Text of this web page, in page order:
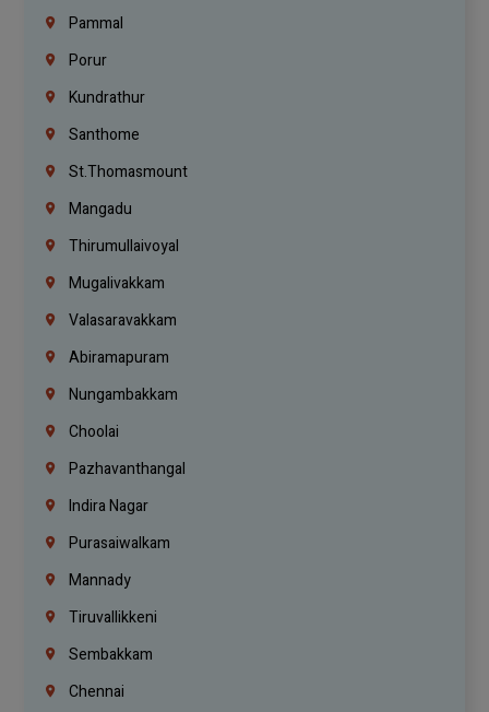
Pammal
Porur
Kundrathur
Santhome
St.Thomasmount
Mangadu
Thirumullaivoyal
Mugalivakkam
Valasaravakkam
Abiramapuram
Nungambakkam
Choolai
Pazhavanthangal
Indira Nagar
Purasaiwalkam
Mannady
Tiruvallikkeni
Sembakkam
Chennai